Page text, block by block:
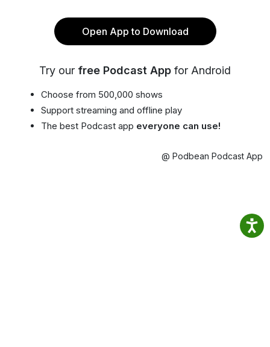
Open App to Download
Try our free Podcast App for Android
Choose from 500,000 shows
Support streaming and offline play
The best Podcast app everyone can use!
@ Podbean Podcast App